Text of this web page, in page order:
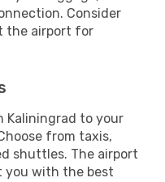
Consider
the airport for
Kaliningrad to your
from taxis,
shuttles. The airport
you with the best